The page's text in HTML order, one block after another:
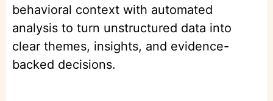
behavioral context with automated
analysis to turn unstructured data into
clear themes, insights, and evidence-
backed decisions.